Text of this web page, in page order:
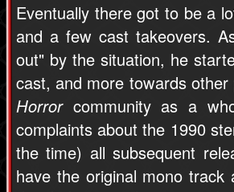
Eventually there got to be a
and a few cast takeovers.
out" by the situation, he
cast, and more towards
Horrorcommunity as a
complaints about the 1990
the time) all subsequent
have the original mono